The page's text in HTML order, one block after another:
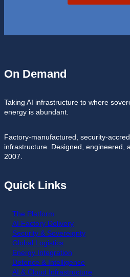
On Demand
Taking AI infrastructure to where
energy is abundant.
Factory-manufactured, security-
infrastructure. Designed, engineered,
2007.
Quick Links
The Platform
AI Factory Delivery
Security & Sovereignty
Global Logistics
Energy Integration
Defence & Intelligence
AI & Cloud Infrastructure